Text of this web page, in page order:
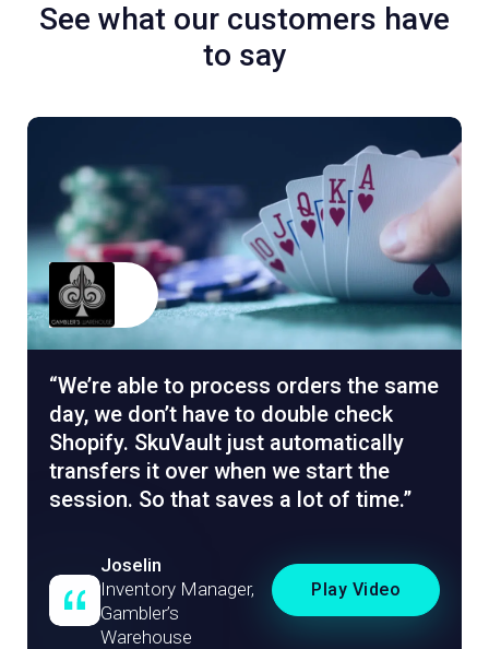
See what our customers have
to say
We’re able to process orders the same
day, we don’t have to double check
Shopify. SkuVault just automatically
transfers it over when we start the
session. So that saves a lot of time.
Joselin
Inventory Manager,
Gambler’s
Warehouse
Play Video